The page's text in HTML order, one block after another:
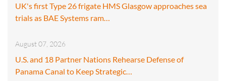
UK's first Type 26 frigate HMS Glasgow approaches sea
trials as BAE Systems ram…
August 07, 2026
U.S. and 18 Partner Nations Rehearse Defense of
Panama Canal to Keep Strategic…